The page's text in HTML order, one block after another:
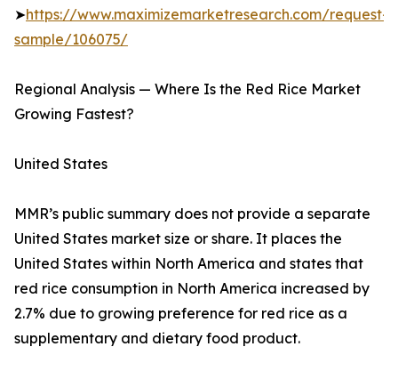
➤https://www.maximizemarketresearch.com/request-
sample/106075/
Regional Analysis — Where Is the Red Rice Market
Growing Fastest?
United States
MMR’s public summary does not provide a separate
United States market size or share. It places the
United States within North America and states that
red rice consumption in North America increased by
2.7% due to growing preference for red rice as a
supplementary and dietary food product.